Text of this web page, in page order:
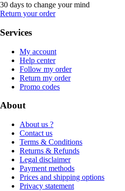
30 days to change your mind
Return your order
Services
My account
Help center
Follow my order
Return my order
Promo codes
About
About us ?
Contact us
Terms & Conditions
Returns & Refunds
Legal disclaimer
Payment methods
Prices and shipping options
Privacy statement